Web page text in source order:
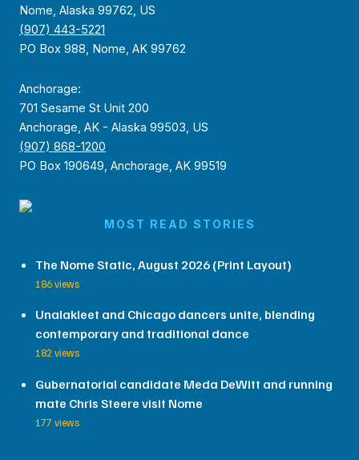
Nome, Alaska 99762, US
(907) 443-5221
PO Box 988, Nome, AK 99762
Anchorage:
701 Sesame St Unit 200
Anchorage, AK - Alaska 99503, US
(907) 868-1200
PO Box 190649, Anchorage, AK 99519
MOST READ STORIES
The Nome Static, August 2026 (Print Layout)
186 views
Unalakleet and Chicago dancers unite, blending
contemporary and traditional dance
182 views
Gubernatorial candidate Meda DeWitt and running
mate Chris Steere visit Nome
177 views